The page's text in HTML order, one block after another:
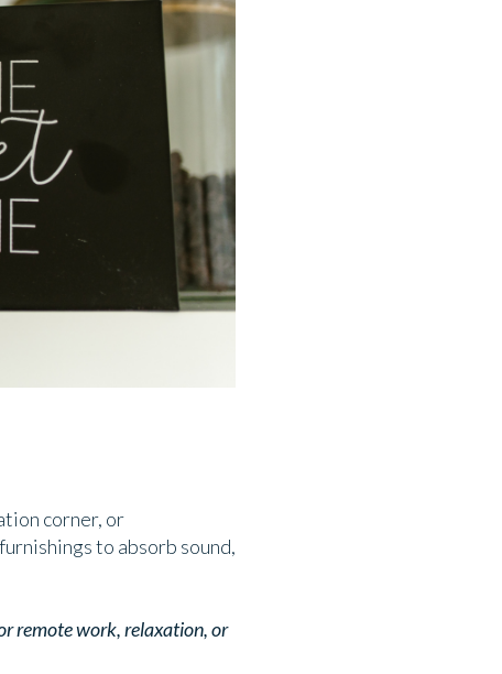
corner, or
to absorb sound,
remote work, relaxation, or